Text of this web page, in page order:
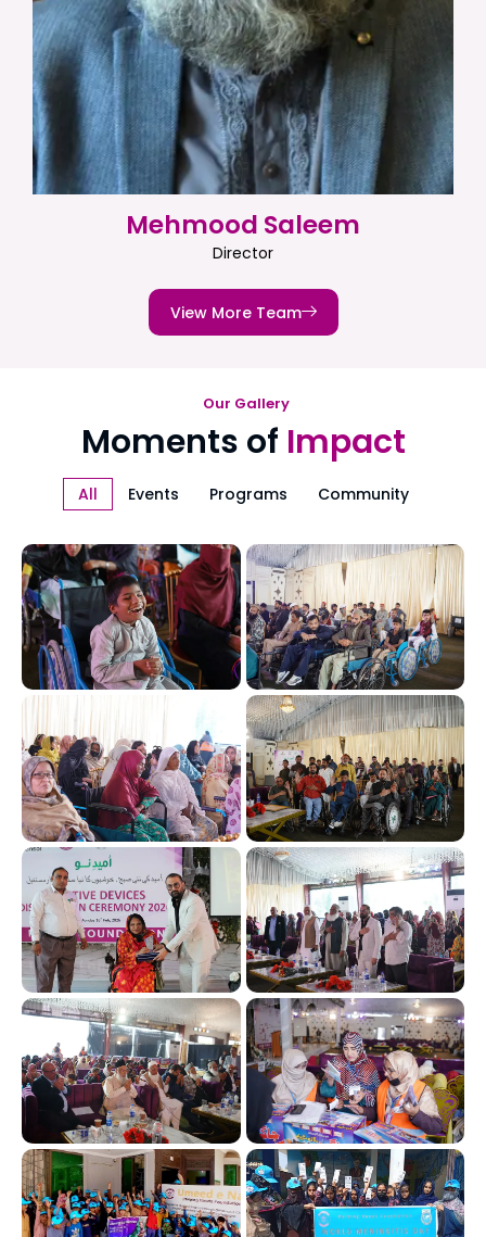
Mehmood Saleem
Director
View More Team
Our Gallery
Moments of Impact
All Events Programs Community